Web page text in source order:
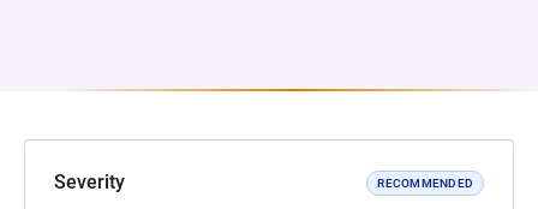
Severity RECOMMENDED